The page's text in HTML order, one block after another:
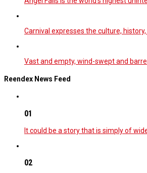
Carnival expresses the culture, history,
Vast and empty, wind-swept and
Reendex News Feed
01
It could be a story that is simply of
02